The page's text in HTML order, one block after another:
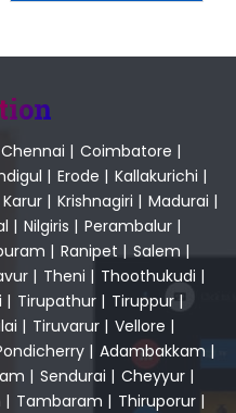
Chennai | Coimbatore |
| Erode | Kallakurichi |
Karur| Krishnagiri | Madurai |
| Nilgiris | Perambalur|
| Ranipet | Salem |
| Theni | Thoothukudi |
| Tirupathur | Tiruppur|
| Tiruvarur| Vellore |
| Adambakkam |
| Sendurai | Cheyyur |
| Tambaram | Thiruporur |